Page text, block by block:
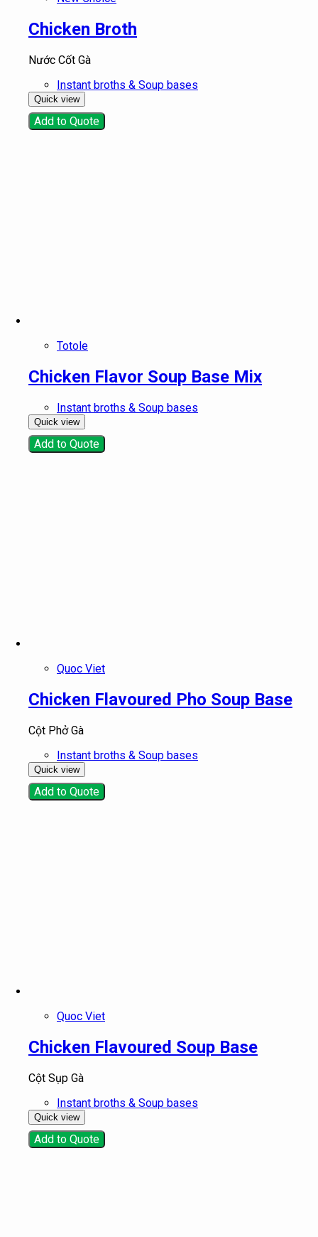
Chicken Broth
Nước Cốt Gà
Instant broths & Soup bases
Quick view
Add to Quote
Totole
Chicken Flavor Soup Base Mix
Instant broths & Soup bases
Quick view
Add to Quote
Quoc Viet
Chicken Flavoured Pho Soup Base
Cột Phở Gà
Instant broths & Soup bases
Quick view
Add to Quote
Quoc Viet
Chicken Flavoured Soup Base
Cột Sụp Gà
Instant broths & Soup bases
Quick view
Add to Quote